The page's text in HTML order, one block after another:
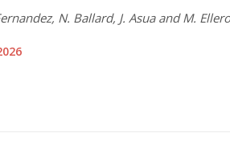
N. Ballard, J. Asua and M. Ellero